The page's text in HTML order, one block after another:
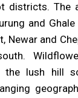
districts. The
and
Newar and
the lush hill